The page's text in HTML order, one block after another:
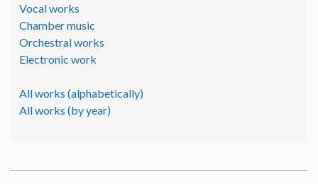
Vocal works
Chamber music
Orchestral works
Electronic work
All works (alphabetically)
All works (by year)